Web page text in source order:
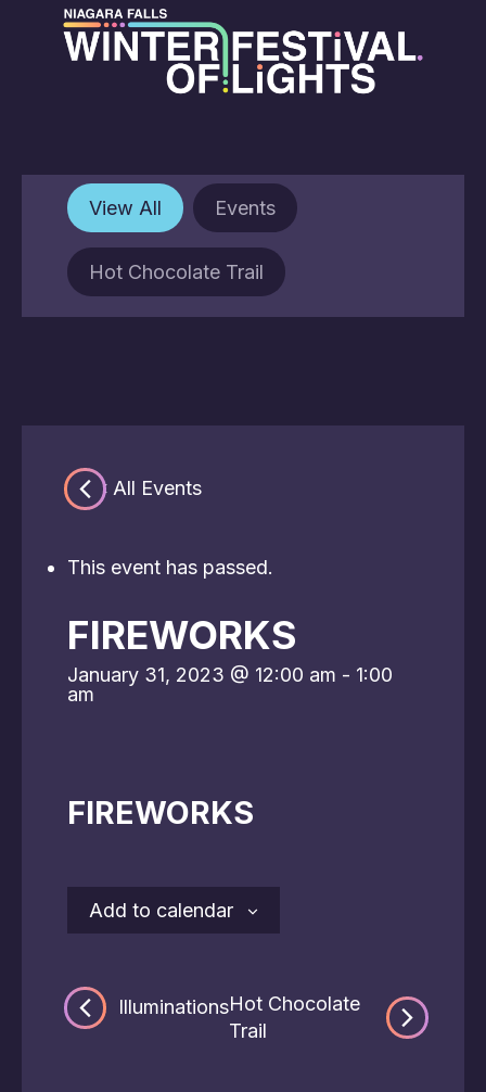
View All Events
Hot Chocolate Trail
« All Events
This event has passed.
FIREWORKS
January 31, 2023 @ 12:00 am - 1:00
am
FIREWORKS
Add to calendar
IlluminationsHot Chocolate
Trail